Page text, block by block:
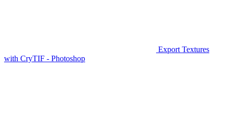
Export Textures
with CryTIF - Photoshop